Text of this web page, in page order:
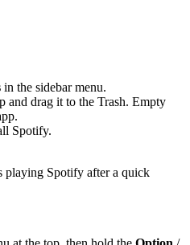
in the sidebar menu.
and drag it to the Trash. Empty
Spotify.
playing Spotify after a quick